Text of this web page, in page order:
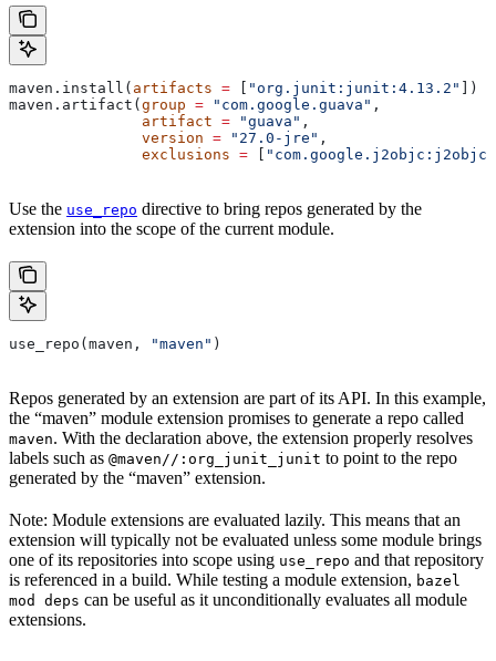
maven.install( artifacts = [ "org.junit:junit:4.13.2" ])
maven.artifact(group = "com.google.guava" ,
               artifact
= "guava" ,
               version
= "27.0-jre" ,
               exclusions
= [
Use the use_repo directive to bring repos generated by the
extension into the scope of the current module.
use_repo(maven, "maven" )
Repos generated by an extension are part of its API. In this example,
the “maven” module extension promises to generate a repo called
maven. With the declaration above, the extension properly resolves
labels such as @maven//:org_junit_junit to point to the repo
generated by the “maven” extension.
Note: Module extensions are evaluated lazily. This means that an
extension will typically not be evaluated unless some module brings
one of its repositories into scope using use_repo and that repository
is referenced in a build. While testing a module extension, bazel
mod deps can be useful as it unconditionally evaluates all module
extensions.